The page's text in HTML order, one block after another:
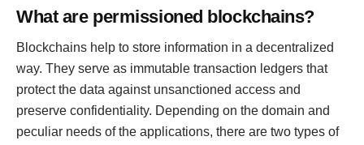
What are permissioned blockchains?
Blockchains help to store information in a decentralized
way. They serve as immutable transaction ledgers that
protect the data against unsanctioned access and
preserve confidentiality. Depending on the domain and
peculiar needs of the applications, there are two types of